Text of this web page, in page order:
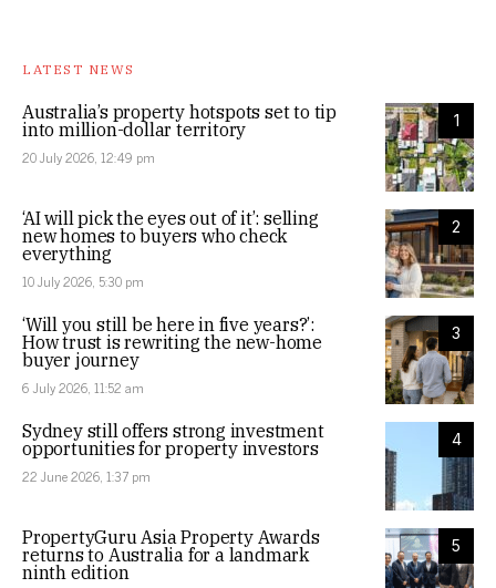
LATEST NEWS
1
Australia’s property hotspots set to tip
into million-dollar territory
20 July 2026, 12:49 pm
2
‘AI will pick the eyes out of it’: selling
new homes to buyers who check
everything
10 July 2026, 5:30 pm
3
‘Will you still be here in five years?’:
How trust is rewriting the new-home
buyer journey
6 July 2026, 11:52 am
4
Sydney still offers strong investment
opportunities for property investors
22 June 2026, 1:37 pm
5
PropertyGuru Asia Property Awards
returns to Australia for a landmark
ninth edition